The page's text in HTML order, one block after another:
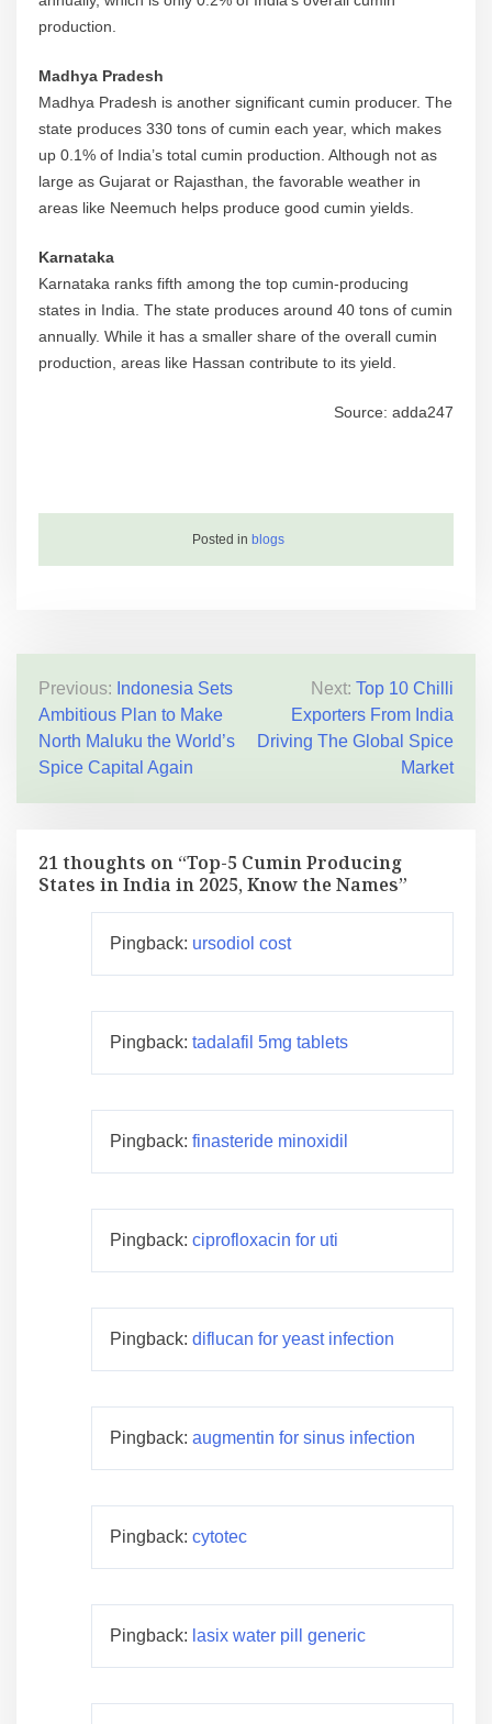
production.
Madhya Pradesh
Madhya Pradesh is another significant cumin producer. The
state produces 330 tons of cumin each year, which makes
up 0.1% of India’s total cumin production. Although not as
large as Gujarat or Rajasthan, the favorable weather in
areas like Neemuch helps produce good cumin yields.
Karnataka
Karnataka ranks fifth among the top cumin-producing
states in India. The state produces around 40 tons of cumin
annually. While it has a smaller share of the overall cumin
production, areas like Hassan contribute to its yield.
Source: adda247
Posted in blogs
Previous: Indonesia Sets
Ambitious Plan to Make
North Maluku the World’s
Spice Capital Again
Next: Top 10 Chilli
Exporters From India
Driving The Global Spice
Market
21 thoughts on “Top-5 Cumin Producing
States in India in 2025, Know the Names”
Pingback: ursodiol cost
Pingback: tadalafil 5mg tablets
Pingback: finasteride minoxidil
Pingback: ciprofloxacin for uti
Pingback: diflucan for yeast infection
Pingback: augmentin for sinus infection
Pingback: cytotec
Pingback: lasix water pill generic